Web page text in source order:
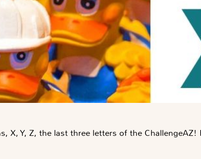
X, Y, Z, the last three letters of the ChallengeAZ!